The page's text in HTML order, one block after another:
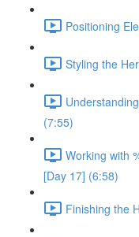
Positioning
Styling the
(7:55)
Working with
[Day 17] (6:58)
Finishing the